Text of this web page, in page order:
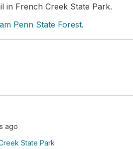
in French Creek State Park.
Penn State Forest.
ago
State Park